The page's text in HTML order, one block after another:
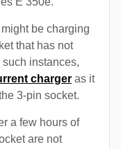
be charging
that has not
instances,
charger as it
3-pin socket.
a few hours of
are not